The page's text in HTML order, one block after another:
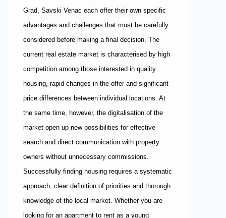
Grad, Savski Venac each offer their own specific
advantages and challenges that must be carefully
considered before making a final decision. The
current real estate market is characterised by high
competition among those interested in quality
housing, rapid changes in the offer and significant
price differences between individual locations. At
the same time, however, the digitalisation of the
market open up new possibilities for effective
search and direct communication with property
owners without unnecessary commissions.
Successfully finding housing requires a systematic
approach, clear definition of priorities and thorough
knowledge of the local market. Whether you are
looking for an apartment to rent as a young